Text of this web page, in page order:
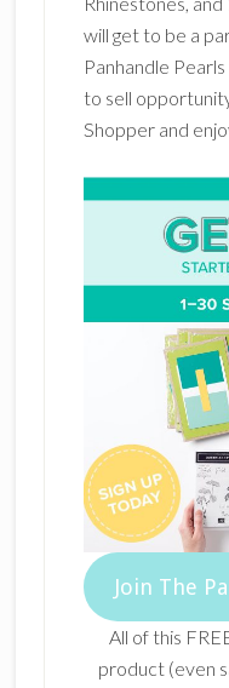
will get to be a
Panhandle
to sell
Shopper and
Join The
All of this
product (even